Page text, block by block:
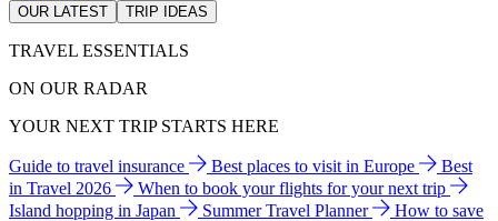
OUR LATEST TRIP IDEAS
TRAVEL ESSENTIALS
ON OUR RADAR
YOUR NEXT TRIP STARTS HERE
Guide to travel insurance Best places to visit in Europe
Best
in Travel 2026
When to book your flights for your next trip
Island hopping in Japan
Summer Travel Planner
How to save